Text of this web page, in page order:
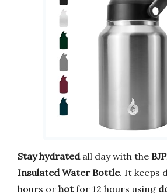
Stay hydratedall day with the
Insulated Water Bottle. It keeps
hours or hotfor 12 hours using